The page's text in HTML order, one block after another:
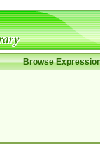
Browse